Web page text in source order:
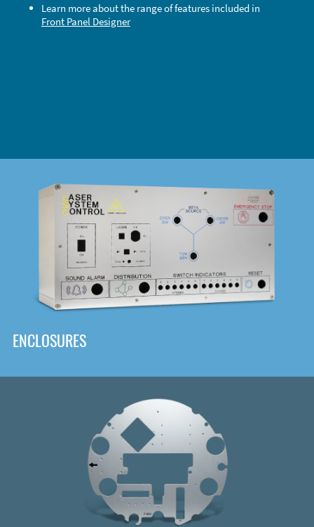
SHOP
Learn more about the range of features included in
Front Panel Designer
ENCLOSURES